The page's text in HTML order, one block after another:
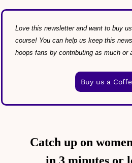
Love this newsletter and want to buy
course! You can help us keep this
hoops fans by contributing as much or
Buy us a